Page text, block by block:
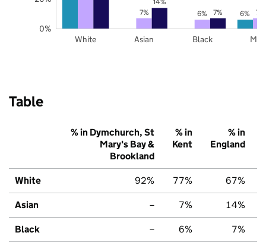
6%
7% 6% 7%
7%
White Asian Black
0%
Table
% in Dymchurch, St
Mary's Bay &
Brookland
% in
Kent
% in
England
White 92% 77% 67%
Asian – 7% 14%
Black – 6% 7%